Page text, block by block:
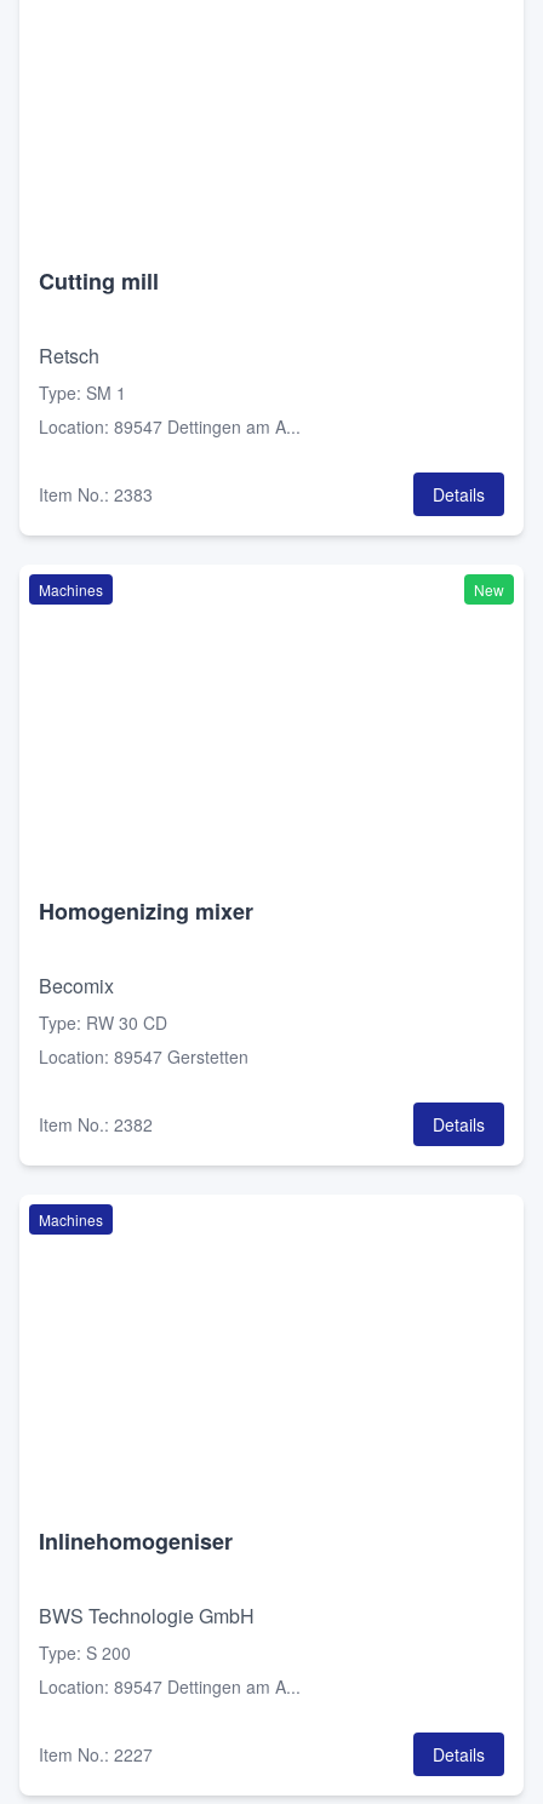
Cutting mill
Retsch
Type: SM 1
Location: 89547 Dettingen am A...
Item No.: 2383 Details
Machines New
Homogenizing mixer
Becomix
Type: RW 30 CD
Location: 89547 Gerstetten
Item No.: 2382 Details
Machines
Inlinehomogeniser
BWS Technologie GmbH
Type: S 200
Location: 89547 Dettingen am A...
Item No.: 2227 Details